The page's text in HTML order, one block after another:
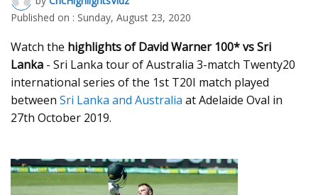
Published on : Sunday, August 23, 2020
Watch the highlights of David Warner 100* vs Sri
Lanka - Sri Lanka tour of Australia 3-match Twenty20
international series of the 1st T20I match played
between Sri Lanka and Australia at Adelaide Oval in
27th October 2019.